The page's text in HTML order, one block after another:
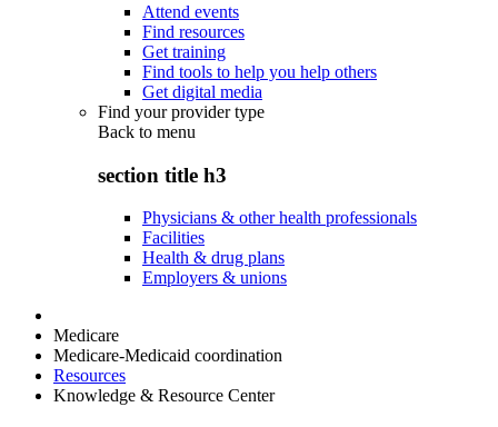
Attend events
Find resources
Get training
Find tools to help you help others
Get digital media
Find your provider type
Back to menu
section title h3
Physicians & other health professionals
Facilities
Health & drug plans
Employers & unions
Medicare
Medicare-Medicaid coordination
Resources
Knowledge & Resource Center